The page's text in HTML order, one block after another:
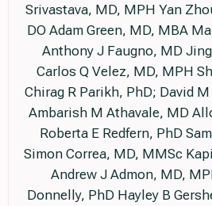
Srivastava, MD, MPH Yan
DO Adam Green, MD, MBA
Anthony J Faugno, MD
Carlos Q Velez, MD, MPH
Chirag R Parikh, PhD; David
Ambarish M Athavale, MD
Roberta E Redfern, PhD
Simon Correa, MD, MMSc
Andrew J Admon, MD,
Donnelly, PhD Hayley B